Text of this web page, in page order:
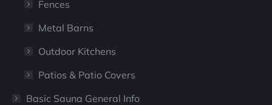
Fences
Metal Barns
Outdoor Kitchens
Patios & Patio Covers
Basic Sauna General Info